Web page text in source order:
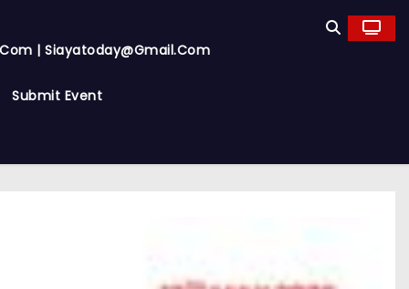
| Siayatoday@gmail.com
Submit Event